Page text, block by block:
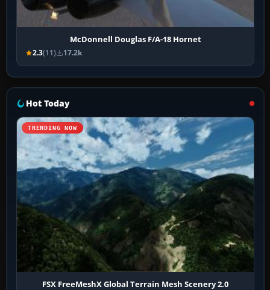
McDonnell Douglas F/A-18 Hornet
2.3(11) 17.2k
Hot Today
TRENDING NOW
FSX FreeMeshX Global Terrain Mesh Scenery 2.0